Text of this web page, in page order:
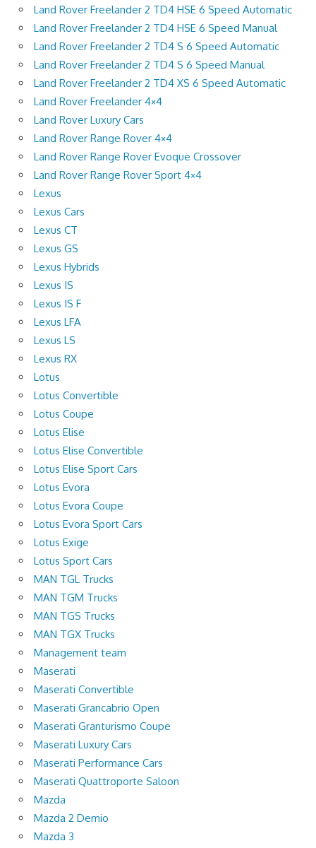
Land Rover Freelander 2 TD4 HSE 6 Speed Automatic
Land Rover Freelander 2 TD4 HSE 6 Speed Manual
Land Rover Freelander 2 TD4 S 6 Speed Automatic
Land Rover Freelander 2 TD4 S 6 Speed Manual
Land Rover Freelander 2 TD4 XS 6 Speed Automatic
Land Rover Freelander 4×4
Land Rover Luxury Cars
Land Rover Range Rover 4×4
Land Rover Range Rover Evoque Crossover
Land Rover Range Rover Sport 4×4
Lexus
Lexus Cars
Lexus CT
Lexus GS
Lexus Hybrids
Lexus IS
Lexus IS F
Lexus LFA
Lexus LS
Lexus RX
Lotus
Lotus Convertible
Lotus Coupe
Lotus Elise
Lotus Elise Convertible
Lotus Elise Sport Cars
Lotus Evora
Lotus Evora Coupe
Lotus Evora Sport Cars
Lotus Exige
Lotus Sport Cars
MAN TGL Trucks
MAN TGM Trucks
MAN TGS Trucks
MAN TGX Trucks
Management team
Maserati
Maserati Convertible
Maserati Grancabrio Open
Maserati Granturismo Coupe
Maserati Luxury Cars
Maserati Performance Cars
Maserati Quattroporte Saloon
Mazda
Mazda 2 Demio
Mazda 3